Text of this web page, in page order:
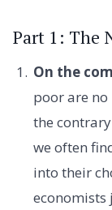
Part 1: The
On the
poor are
the
we often
into their